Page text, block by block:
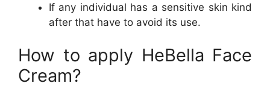
If any individual has a sensitive skin kind
after that have to avoid its use.
How to apply HeBella Face
Cream?